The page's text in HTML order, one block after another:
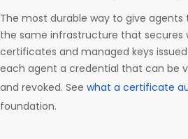
The most durable way to give
the same infrastructure that secures
certificates and managed keys issued
each agent a credential that can be
and revoked. See what a certificate
foundation.